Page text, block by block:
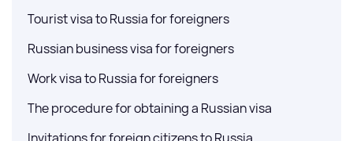
Tourist visa to Russia for foreigners
Russian business visa for foreigners
Work visa to Russia for foreigners
The procedure for obtaining a Russian visa